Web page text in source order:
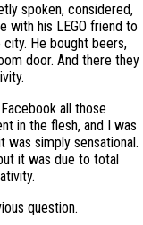
spoken, considered,
with his LEGO friend to
He bought beers,
door. And there they
all those
in the flesh, and I was
simply sensational. I
it was due to total
question.